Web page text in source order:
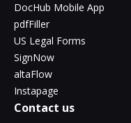
DocHub Mobile App
pdfFiller
US Legal Forms
SignNow
altaFlow
Instapage
Contact us